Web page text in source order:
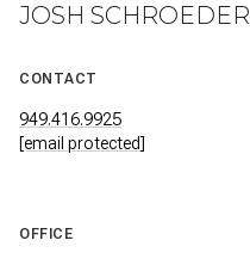
JOSH SCHROEDER
CONTACT
949.416.9925
[email protected]
OFFICE